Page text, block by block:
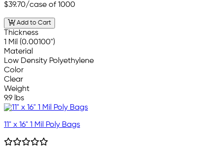
$39.70/case of 1000
Add to Cart
Thickness
1 Mil (0.00100")
Material
Low Density Polyethylene
Color
Clear
Weight
9.9 lbs
11" x 16" 1 Mil Poly Bags